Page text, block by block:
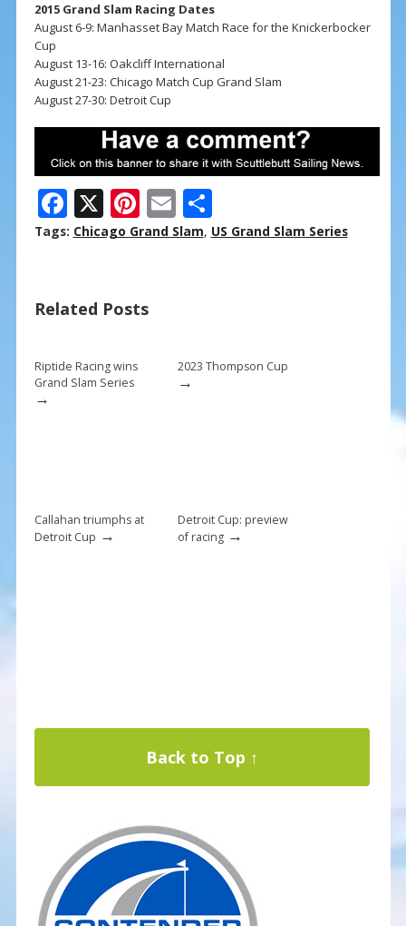
2015 Grand Slam Racing Dates
August 6-9: Manhasset Bay Match Race for the Knickerbocker
Cup
August 13-16: Oakcliff International
August 21-23: Chicago Match Cup Grand Slam
August 27-30: Detroit Cup
F
ac
o
k
X Pi
nt
st
E
m
S
h
Tags: Chicago Grand Slam, US Grand Slam Series
Related Posts
Riptide Racing wins
Grand Slam Series
→
2023 Thompson Cup
→
Callahan triumphs at
Detroit Cup →
Detroit Cup: preview
of racing→
Back to Top ↑